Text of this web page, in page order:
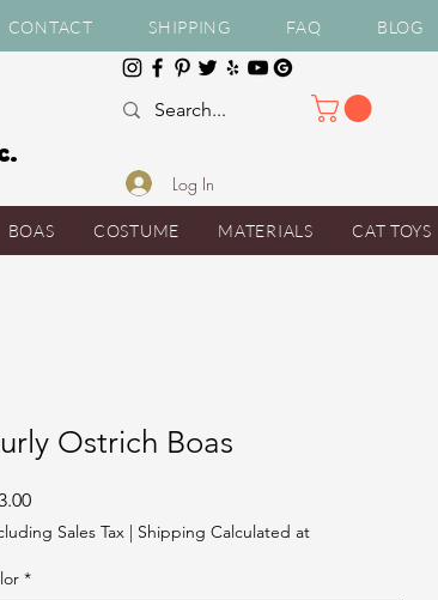
CONTACT SHIPPING FAQ BLOG
Log In
Ostrich Boas
Price
Sales Tax | Shipping Calculated at
*
BOAS COSTUME MATERIALS CAT TOYS